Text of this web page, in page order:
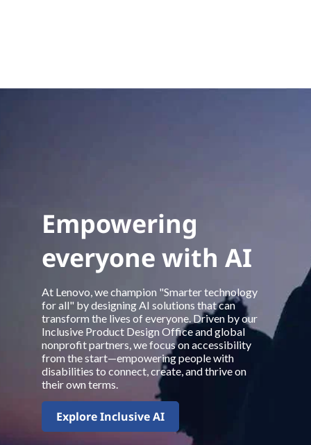
Empowering
everyone with AI
At Lenovo, we champion "Smarter technology
for all" by designing AI solutions that can
transform the lives of everyone. Driven by our
Inclusive Product Design Office and global
nonprofit partners, we focus on accessibility
from the start—empowering people with
disabilities to connect, create, and thrive on
their own terms.
Explore Inclusive AI